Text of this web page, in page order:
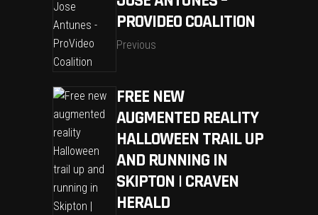
PROVIDEO COALITION
Previous
FREE NEW
AUGMENTED REALITY
HALLOWEEN TRAIL UP
AND RUNNING IN
SKIPTON | CRAVEN
HERALD